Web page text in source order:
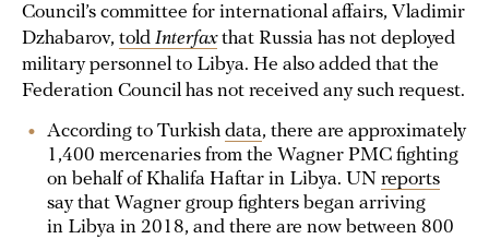
Council’s committee for international affairs, Vladimir
Dzhabarov, told Interfax that Russia has not deployed
military personnel to Libya. He also added that the
Federation Council has not received any such request.
According to Turkish data, there are approximately
1,400 mercenaries from the Wagner PMC fighting
on behalf of Khalifa Haftar in Libya. UN reports
say that Wagner group fighters began arriving
in Libya in 2018, and there are now between 800